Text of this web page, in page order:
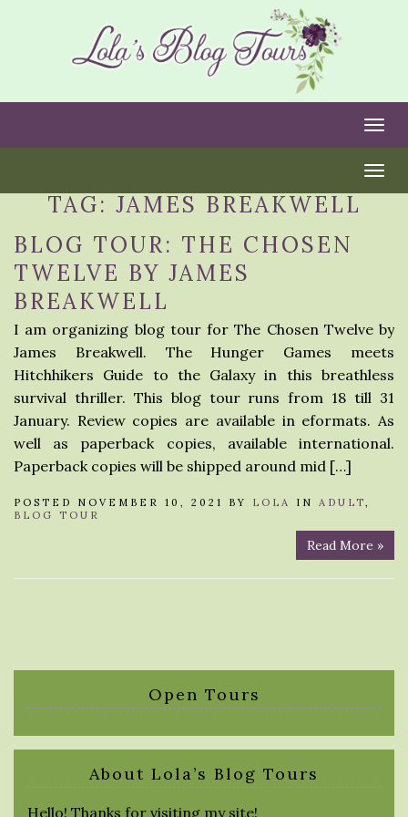
TAG: JAMES BREAKWELL
BLOG TOUR: THE CHOSEN
TWELVE BY JAMES
BREAKWELL
I am organizing blog tour for The Chosen Twelve by
James Breakwell. The Hunger Games meets
Hitchhikers Guide to the Galaxy in this breathless
survival thriller. This blog tour runs from 18 till 31
January. Review copies are available in eformats. As
well as paperback copies, available international.
Paperback copies will be shipped around mid […]
POSTED NOVEMBER 10, 2021 BY LOLA IN ADULT,
BLOG TOUR
Read More »
Open Tours
About Lola’s Blog Tours
Hello! Thanks for visiting my site!